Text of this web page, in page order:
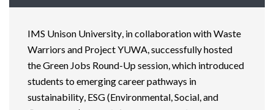
IMS Unison University, in collaboration with Waste
Warriors and Project YUWA, successfully hosted
the Green Jobs Round-Up session, which introduced
students toemergingcareer pathways in
sustainability, ESG (Environmental, Social, and